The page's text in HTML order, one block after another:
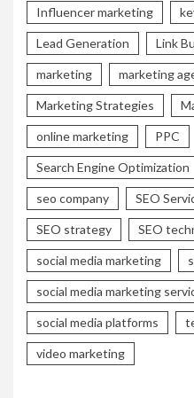
Influencer marketing
Lead Generation Link
marketing marketing
Marketing Strategies
online marketing PPC
Search Engine Optimization
seo company SEO
SEO strategy SEO
social media marketing
social media marketing
social media platforms
video marketing